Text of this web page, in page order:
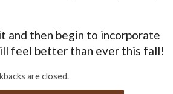
and then begin to incorporate
feel better than ever this fall!
are closed.